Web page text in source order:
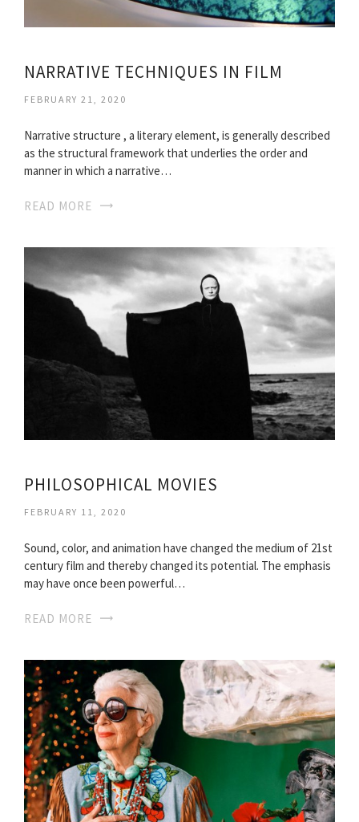
NARRATIVE TECHNIQUES IN FILM
FEBRUARY 21, 2020
Narrative structure , a literary element, is generally described
as the structural framework that underlies the order and
manner in which a narrative…
READ MORE
PHILOSOPHICAL MOVIES
FEBRUARY 11, 2020
Sound, color, and animation have changed the medium of 21st
century film and thereby changed its potential. The emphasis
may have once been powerful…
READ MORE